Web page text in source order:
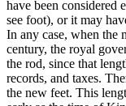
have been considered
see foot), or it may
In any case, when the
century, the royal
the rod, since that
records, and taxes.
the new feet. This